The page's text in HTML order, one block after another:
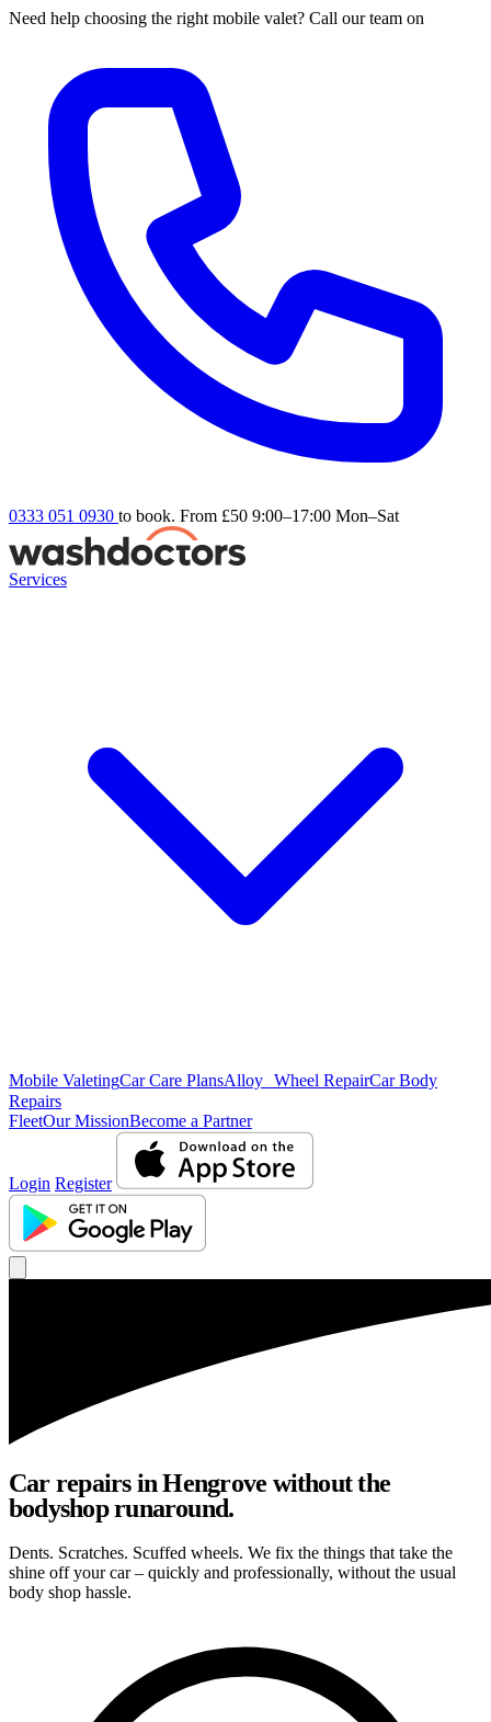
Need help choosing the right mobile valet? Call our team on
0333 051 0930 to book. From £50 9:00–17:00 Mon–Sat
Services
Mobile ValetingCar Care PlansAlloy Wheel RepairCar Body
Repairs
FleetOur MissionBecome a Partner
Login Register
Car repairs in Hengrove without the
bodyshop runaround.
Dents. Scratches. Scuffed wheels. We fix the things that take the
shine off your car – quickly and professionally, without the usual
body shop hassle.